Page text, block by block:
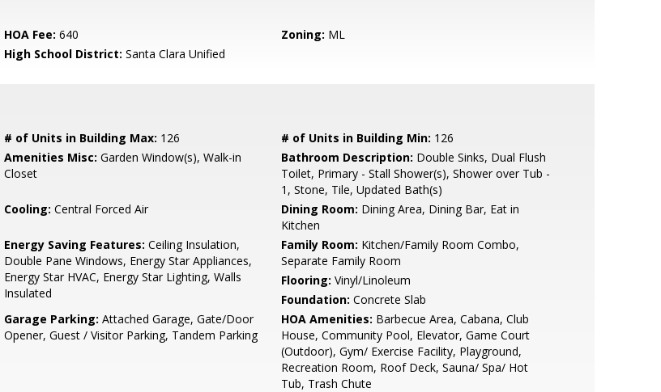
HOA Fee: 640 Zoning: ML
High School District: Santa Clara Unified
# of Units in Building Max: 126 # of Units in Building Min: 126
Amenities Misc: Garden Window(s), Walk-in
Closet
Bathroom Description: Double Sinks, Dual Flush
Toilet, Primary - Stall Shower(s), Shower over Tub -
1, Stone, Tile, Updated Bath(s)
Cooling: Central Forced Air Dining Room: Dining Area, Dining Bar, Eat in
Kitchen
Energy Saving Features: Ceiling Insulation,
Double Pane Windows, Energy Star Appliances,
Energy Star HVAC, Energy Star Lighting, Walls
Insulated
Family Room: Kitchen/Family Room Combo,
Separate Family Room
Flooring: Vinyl/Linoleum
Foundation: Concrete Slab
Garage Parking: Attached Garage, Gate/Door
Opener, Guest / Visitor Parking, Tandem Parking
HOA Amenities: Barbecue Area, Cabana, Club
House, Community Pool, Elevator, Game Court
(Outdoor), Gym/ Exercise Facility, Playground,
Recreation Room, Roof Deck, Sauna/ Spa/ Hot
Tub, Trash Chute